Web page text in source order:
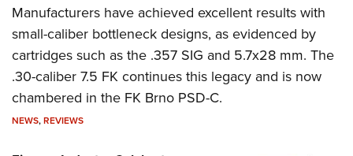
Manufacturers have achieved excellent results with
small-caliber bottleneck designs, as evidenced by
cartridges such as the .357 SIG and 5.7x28 mm. The
.30-caliber 7.5 FK continues this legacy and is now
chambered in the FK Brno PSD-C.
NEWS,REVIEWS